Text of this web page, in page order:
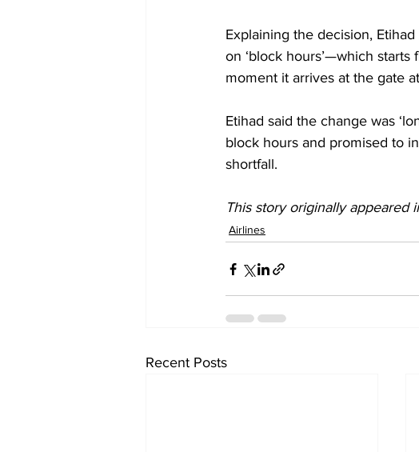
Explaining the decision,
on ‘block hours’—which
moment it arrives at the gate
Etihad said the change was
block hours and promised to
shortfall.
This story originally appeared
Airlines
Recent Posts